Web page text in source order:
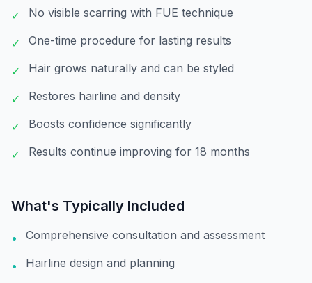
✓ No visible scarring with FUE technique
✓ One-time procedure for lasting results
✓ Hair grows naturally and can be styled
✓ Restores hairline and density
✓ Boosts confidence significantly
✓ Results continue improving for 18 months
What's Typically Included
• Comprehensive consultation and assessment
• Hairline design and planning